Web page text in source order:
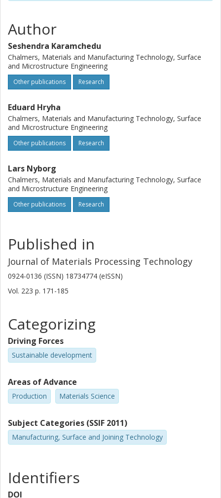
reserved.
Author
Seshendra Karamchedu
Chalmers, Materials and Manufacturing Technology, Surface
and Microstructure Engineering
Other publications Research
Eduard Hryha
Chalmers, Materials and Manufacturing Technology, Surface
and Microstructure Engineering
Other publications Research
Lars Nyborg
Chalmers, Materials and Manufacturing Technology, Surface
and Microstructure Engineering
Other publications Research
Published in
Journal of Materials Processing Technology
0924-0136 (ISSN) 18734774 (eISSN)
Vol. 223 p. 171-185
Categorizing
Driving Forces
Sustainable development
Areas of Advance
Production Materials Science
Subject Categories (SSIF 2011)
Manufacturing, Surface and Joining Technology
Identifiers
DOI